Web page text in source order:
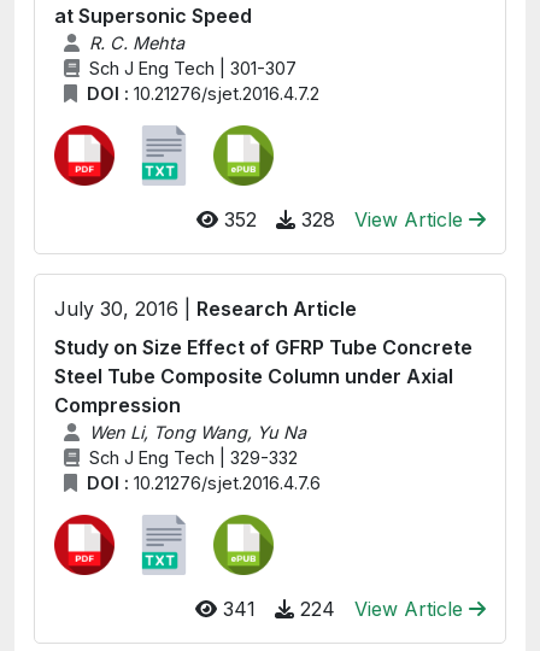
at Supersonic Speed
R. C. Mehta
Sch J Eng Tech | 301-307
DOI : 10.21276/sjet.2016.4.7.2
352 328 View Article
July 30, 2016 | Research Article
Study on Size Effect of GFRP Tube Concrete
Steel Tube Composite Column under Axial
Compression
Wen Li, Tong Wang, Yu Na
Sch J Eng Tech | 329-332
DOI : 10.21276/sjet.2016.4.7.6
341 224 View Article